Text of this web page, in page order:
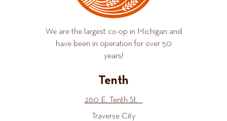
We are the largest co-op in Michigan and
have been in operation for over 50
years!
Tenth
260 E. Tenth St.
Traverse City